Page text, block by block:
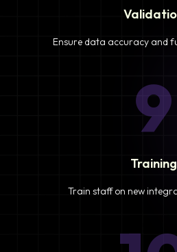
Ensure data accuracy and
9
Training
Train staff on new